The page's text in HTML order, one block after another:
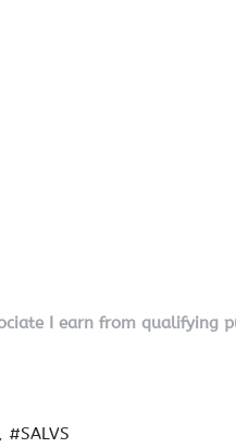
I earn from qualifying
#SALVS